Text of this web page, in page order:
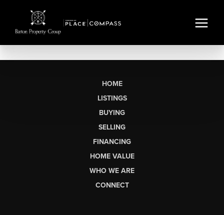
HOME
LISTINGS
BUYING
SELLING
FINANCING
HOME VALUE
WHO WE ARE
CONNECT